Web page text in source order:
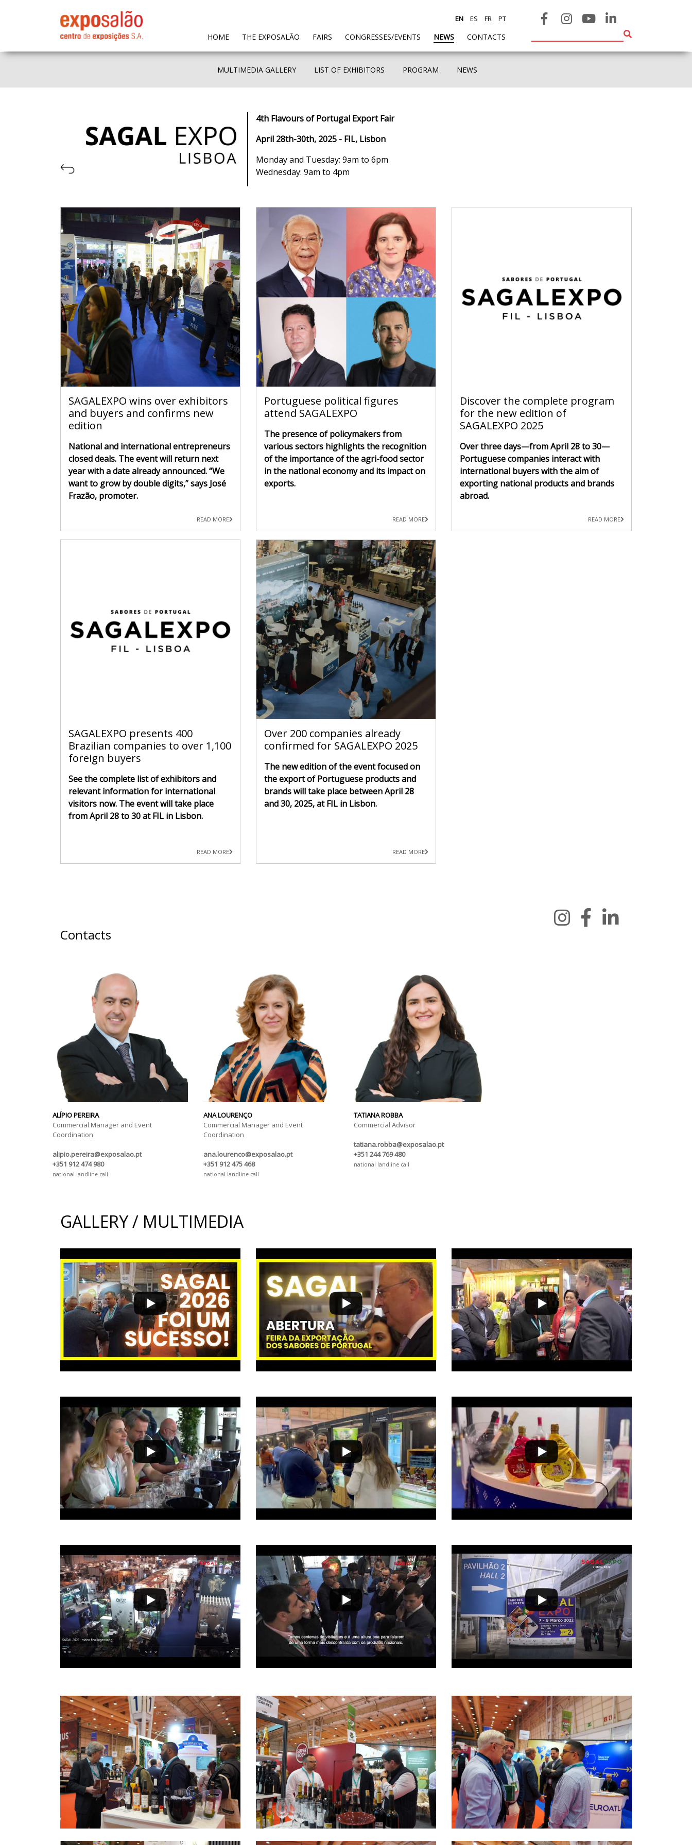
HOME(CURRENT)
THE EXPOSALÃO FAIRS CONGRESSES/EVENTS NEWS CONTACTS
EN ES FR PT
MULTIMEDIA GALLERY LIST OF EXHIBITORS PROGRAM NEWS
4th Flavours of Portugal Export Fair
April 28th-30th, 2025 - FIL, Lisbon
Monday and Tuesday: 9am to 6pm
Wednesday: 9am to 4pm
SAGALEXPO wins over exhibitors
and buyers and confirms new
edition
National and international entrepreneurs
closed deals. The event will return next
year with a date already announced. “We
want to grow by double digits,” says José
Frazão, promoter.
READ MORE
Portuguese political figures
attend SAGALEXPO
The presence of policymakers from
various sectors highlights the recognition
of the importance of the agri-food sector
in the national economy and its impact on
exports.
READ MORE
Discover the complete program
for the new edition of
SAGALEXPO 2025
Over three days—from April 28 to 30—
Portuguese companies interact with
international buyers with the aim of
exporting national products and brands
abroad.
READ MORE
SAGALEXPO presents 400
Brazilian companies to over 1,100
foreign buyers
See the complete list of exhibitors and
relevant information for international
visitors now. The event will take place
from April 28 to 30 at FIL in Lisbon.
READ MORE
Over 200 companies already
confirmed for SAGALEXPO 2025
The new edition of the event focused on
the export of Portuguese products and
brands will take place between April 28
and 30, 2025, at FIL in Lisbon.
READ MORE
Contacts
ALÍPIO PEREIRA
Commercial Manager and Event
Coordination
alipio.pereira@exposalao.pt
+351 912 474 980
national landline call
ANA LOURENÇO
Commercial Manager and Event
Coordination
ana.lourenco@exposalao.pt
+351 912 475 468
national landline call
TATIANA ROBBA
Commercial Advisor
tatiana.robba@exposalao.pt
+351 244 769 480
national landline call
GALLERY / MULTIMEDIA